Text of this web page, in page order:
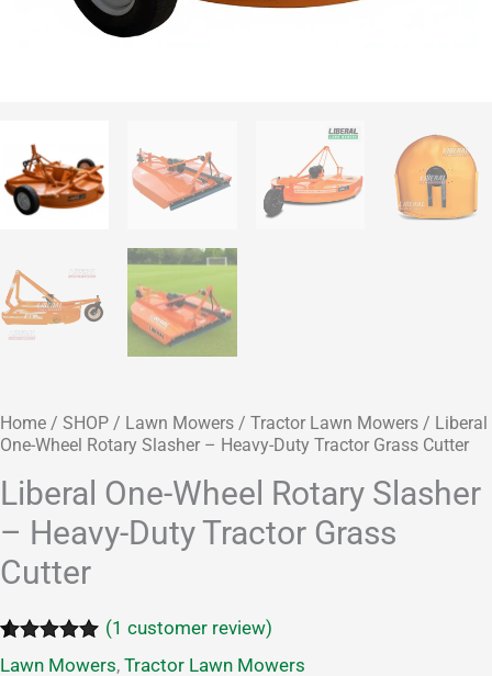
Home / SHOP / Lawn Mowers / Tractor Lawn Mowers / Liberal
One-Wheel Rotary Slasher – Heavy-Duty Tractor Grass Cutter
Liberal One-Wheel Rotary Slasher
– Heavy-Duty Tractor Grass
Cutter
Rated 5.00
1
(1 customer review)
Lawn Mowers, Tractor Lawn Mowers